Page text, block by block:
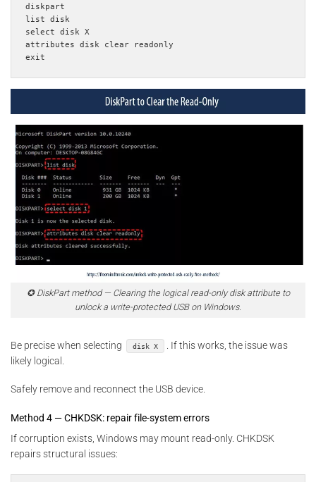
diskpart
list disk
select disk X
attributes disk clear readonly
exit
✪ DiskPart method — Clearing the logical read-only disk attribute to
unlock a write-protected USB on Windows.
Be precise when selecting disk X
. If this works, the issue was
likely logical.
Safely remove and reconnect the USB device.
Method 4 — CHKDSK: repair file-system errors
If corruption exists, Windows may mount read-only. CHKDSK
repairs structural issues: